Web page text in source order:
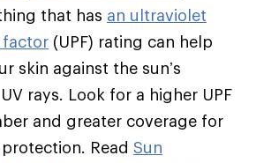
that has an ultraviolet
(UPF) rating can help
skin against the sun’s
rays. Look for a higher UPF
and greater coverage for
Read Sun